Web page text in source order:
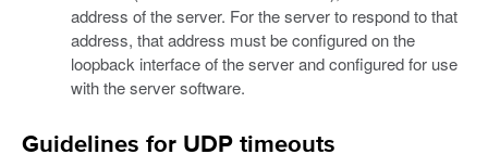
address of the server. For the server to respond to that
address, that address must be configured on the
loopback interface of the server and configured for use
with the server software.
Guidelines for UDP timeouts